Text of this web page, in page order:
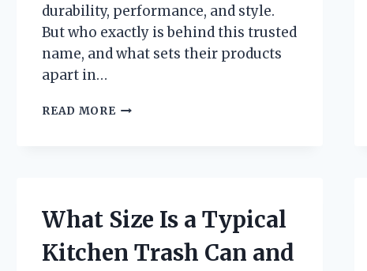
durability, performance, and style.
But who exactly is behind this trusted
name, and what sets their products
apart in…
READ MOREWHO
EXPLORING
TRUSTED
MANUFACTURERS
What Size Is a Typical
Kitchen Trash Can and